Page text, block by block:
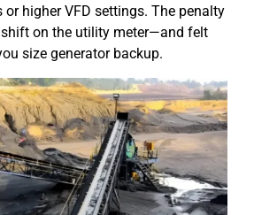
or higher VFD settings. The penalty
shift on the utility meter—and felt
size generator backup.